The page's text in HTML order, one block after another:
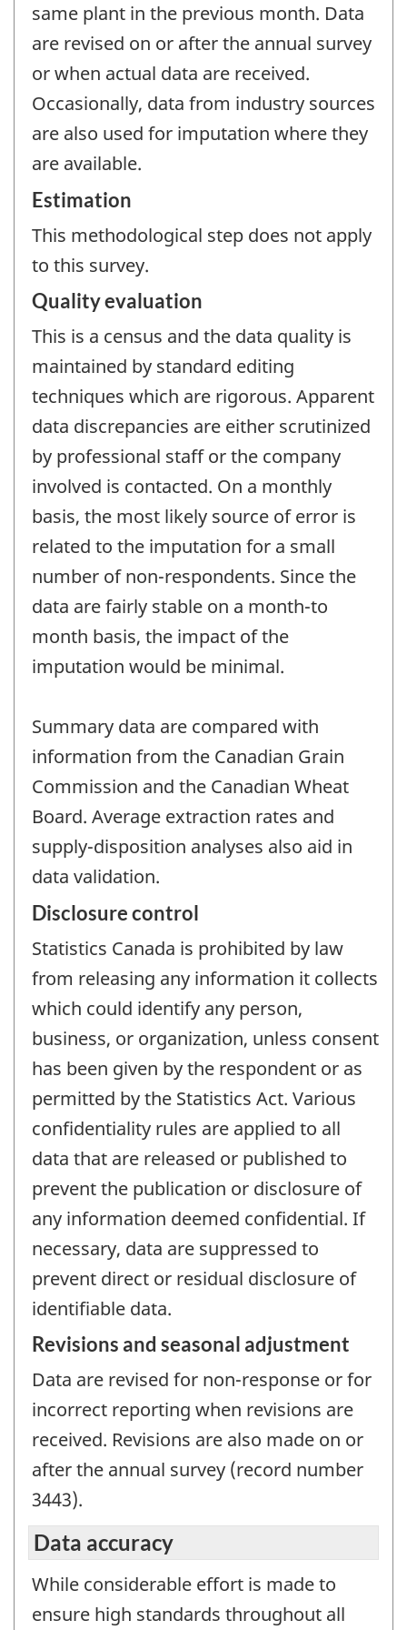
same plant in the previous month. Data
are revised on or after the annual survey
or when actual data are received.
Occasionally, data from industry sources
are also used for imputation where they
are available.
Estimation
This methodological step does not apply
to this survey.
Quality evaluation
This is a census and the data quality is
maintained by standard editing
techniques which are rigorous. Apparent
data discrepancies are either scrutinized
by professional staff or the company
involved is contacted. On a monthly
basis, the most likely source of error is
related to the imputation for a small
number of non-respondents. Since the
data are fairly stable on a month-to
month basis, the impact of the
imputation would be minimal.
Summary data are compared with
information from the Canadian Grain
Commission and the Canadian Wheat
Board. Average extraction rates and
supply-disposition analyses also aid in
data validation.
Disclosure control
Statistics Canada is prohibited by law
from releasing any information it collects
which could identify any person,
business, or organization, unless consent
has been given by the respondent or as
permitted by the Statistics Act. Various
confidentiality rules are applied to all
data that are released or published to
prevent the publication or disclosure of
any information deemed confidential. If
necessary, data are suppressed to
prevent direct or residual disclosure of
identifiable data.
Revisions and seasonal adjustment
Data are revised for non-response or for
incorrect reporting when revisions are
received. Revisions are also made on or
after the annual survey (record number
3443).
Data accuracy
While considerable effort is made to
ensure high standards throughout all